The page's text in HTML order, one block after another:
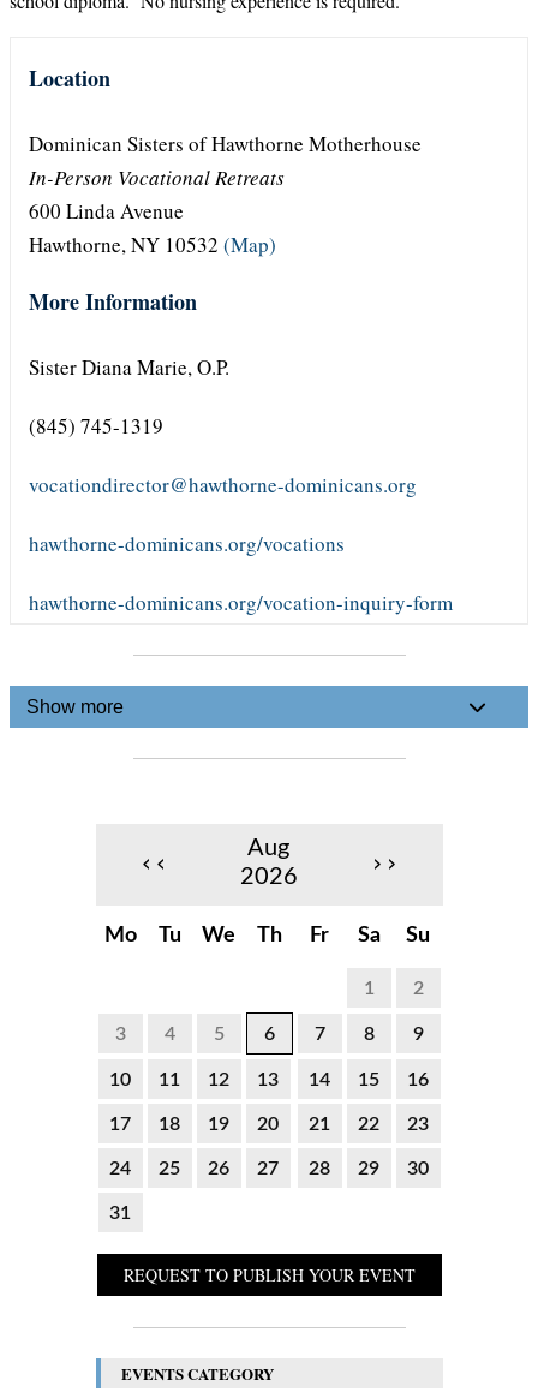
Location
Dominican Sisters of Hawthorne Motherhouse
In-Person Vocational Retreats
600 Linda Avenue
Hawthorne, NY 10532 (Map)
More Information
Sister Diana Marie, O.P.
(845) 745-1319
vocationdirector@hawthorne-dominicans.org
hawthorne-dominicans.org/vocations
hawthorne-dominicans.org/vocation-inquiry-form
Show more
‹‹
Aug
2026
››
Mo Tu We Th Fr Sa Su
1 2
3 4 5 6 7 8 9
10 11 12 13 14 15 16
17 18 19 20 21 22 23
24 25 26 27 28 29 30
31
REQUEST TO PUBLISH YOUR EVENT
EVENTS CATEGORY